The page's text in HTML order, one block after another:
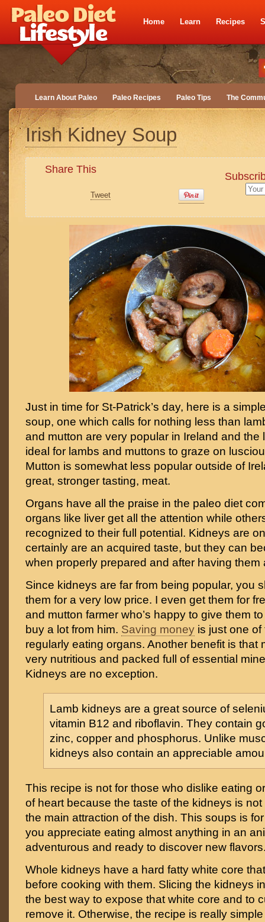
Home Learn Recipes
Learn About Paleo Paleo Recipes Paleo Tips The
Irish Kidney Soup
Share This
Tweet
Just in time for St-Patrick’s day, here is a
soup, one which calls for nothing less than
and mutton are very popular in Ireland and the
ideal for lambs and muttons to graze on
Mutton is somewhat less popular outside of
great, stronger tasting, meat.
Organs have all the praise in the paleo diet
organs like liver get all the attention while
recognized to their full potential. Kidneys are
certainly are an acquired taste, but they can
when properly prepared and after having them
Since kidneys are far from being popular, you
them for a very low price. I even get them for
and mutton farmer who’s happy to give them
buy a lot from him. Saving money is just one
regularly eating organs. Another benefit is that
very nutritious and packed full of essential
Kidneys are no exception.
Lamb kidneys are a great source of
vitamin B12 and riboflavin. They contain
zinc, copper and phosphorus. Unlike
kidneys also contain an appreciable
This recipe is not for those who dislike eating
of heart because the taste of the kidneys is
the main attraction of the dish. This soups is
you appreciate eating almost anything in an
adventurous and ready to discover new
Whole kidneys have a hard fatty white core
before cooking with them. Slicing the kidneys
the best way to expose that white core and to
remove it. Otherwise, the recipe is really